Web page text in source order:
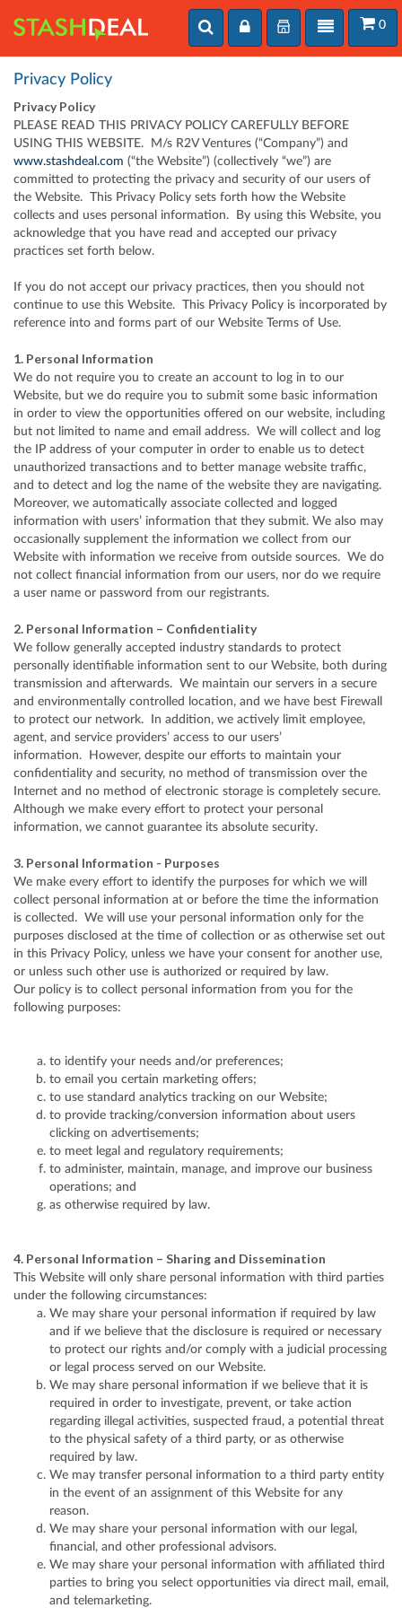
0
Toggle
User
login
User
Toggle
Privacy Policy
Privacy Policy
PLEASE READ THIS PRIVACY POLICY CAREFULLY BEFORE
USING THIS WEBSITE. M/s R2V Ventures (“Company”) and
www.stashdeal.com (“the Website”) (collectively “we”) are
committed to protecting the privacy and security of our users of
the Website. This Privacy Policy sets forth how the Website
collects and uses personal information. By using this Website, you
acknowledge that you have read and accepted our privacy
practices set forth below.
If you do not accept our privacy practices, then you should not
continue to use this Website. This Privacy Policy is incorporated by
reference into and forms part of our Website Terms of Use.
1. Personal Information
We do not require you to create an account to log in to our
Website, but we do require you to submit some basic information
in order to view the opportunities offered on our website, including
but not limited to name and email address. We will collect and log
the IP address of your computer in order to enable us to detect
unauthorized transactions and to better manage website traffic,
and to detect and log the name of the website they are navigating.
Moreover, we automatically associate collected and logged
information with users’ information that they submit. We also may
occasionally supplement the information we collect from our
Website with information we receive from outside sources. We do
not collect financial information from our users, nor do we require
a user name or password from our registrants.
2. Personal Information – Confidentiality
We follow generally accepted industry standards to protect
personally identifiable information sent to our Website, both during
transmission and afterwards. We maintain our servers in a secure
and environmentally controlled location, and we have best Firewall
to protect our network. In addition, we actively limit employee,
agent, and service providers’ access to our users’
information. However, despite our efforts to maintain your
confidentiality and security, no method of transmission over the
Internet and no method of electronic storage is completely secure.
Although we make every effort to protect your personal
information, we cannot guarantee its absolute security.
3. Personal Information - Purposes
We make every effort to identify the purposes for which we will
collect personal information at or before the time the information
is collected. We will use your personal information only for the
purposes disclosed at the time of collection or as otherwise set out
in this Privacy Policy, unless we have your consent for another use,
or unless such other use is authorized or required by law.
Our policy is to collect personal information from you for the
following purposes:
to identify your needs and/or preferences;
to email you certain marketing offers;
to use standard analytics tracking on our Website;
to provide tracking/conversion information about users
clicking on advertisements;
to meet legal and regulatory requirements;
to administer, maintain, manage, and improve our business
operations; and
as otherwise required by law.
4. Personal Information – Sharing and Dissemination
This Website will only share personal information with third parties
under the following circumstances:
We may share your personal information if required by law
and if we believe that the disclosure is required or necessary
to protect our rights and/or comply with a judicial processing
or legal process served on our Website.
We may share personal information if we believe that it is
required in order to investigate, prevent, or take action
regarding illegal activities, suspected fraud, a potential threat
to the physical safety of a third party, or as otherwise
required by law.
We may transfer personal information to a third party entity
in the event of an assignment of this Website for any
reason.
We may share your personal information with our legal,
financial, and other professional advisors.
We may share your personal information with affiliated third
parties to bring you select opportunities via direct mail, email,
and telemarketing.